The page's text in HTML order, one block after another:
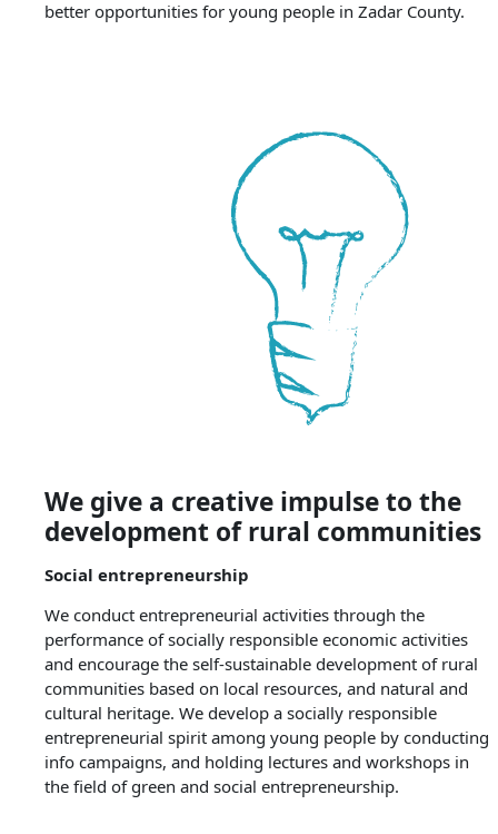
better opportunities for young people in Zadar County.
We give a creative impulse to the
development of rural communities
Social entrepreneurship
We conduct entrepreneurial activities through the
performance of socially responsible economic activities
and encourage the self-sustainable development of rural
communities based on local resources, and natural and
cultural heritage. We develop a socially responsible
entrepreneurial spirit among young people by conducting
info campaigns, and holding lectures and workshops in
the field of green and social entrepreneurship.